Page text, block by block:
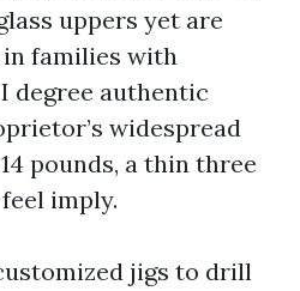
uppers yet are
in families with
degree authentic
widespread
pounds, a thin three
imply.
jigs to drill